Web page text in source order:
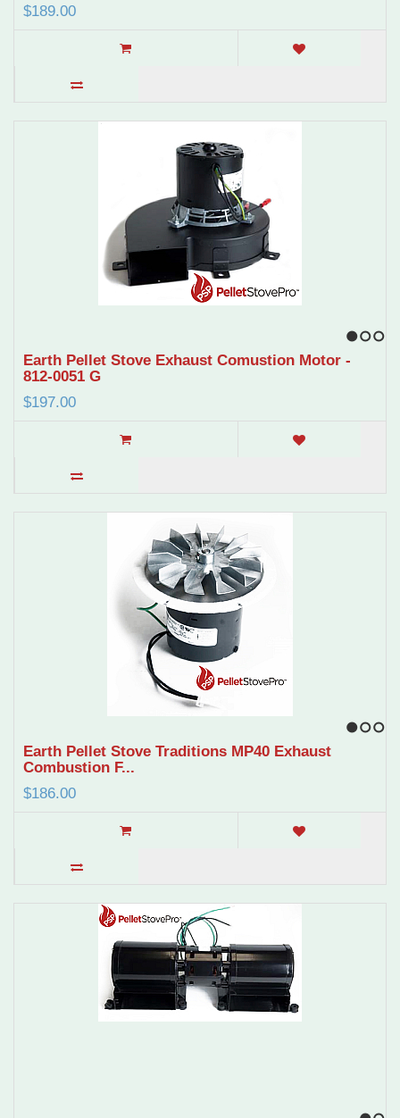
$189.00
Earth Pellet Stove Exhaust Comustion Motor -
812-0051 G
$197.00
Earth Pellet Stove Traditions MP40 Exhaust
Combustion F...
$186.00